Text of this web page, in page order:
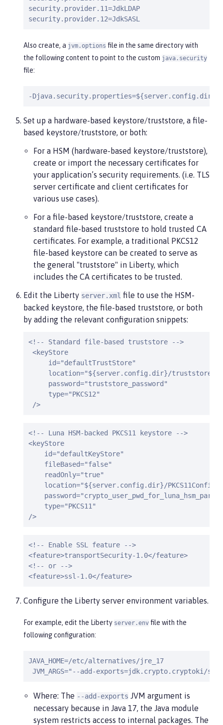
security.provider.11=JdkLDAP
security.provider.12=JdkSASL
Also create, a jvm.options file in the same directory with
the following content to point to the custom java.security
file:
-Djava.security.properties=${server.config.dir}/
Set up a hardware-based keystore/truststore, a file-
based keystore/truststore, or both:
For a HSM (hardware-based keystore/truststore),
create or import the necessary certificates for
your application’s security requirements. (i.e. TLS
server certificate and client certificates for
various use cases).
For a file-based keystore/truststore, create a
standard file-based truststore to hold trusted CA
certificates. For example, a traditional PKCS12
file-based keystore can be created to serve as
the general "truststore" in Liberty, which
includes the CA certificates to be trusted.
Edit the Liberty server.xml file to use the HSM-
backed keystore, the file-based truststore, or both
by adding the relevant configuration snippets:
<!-- Standard file-based truststore -->
<keyStore
     id="defaultTrustStore"
location="${server.config.dir}/
     password="truststore_password"
     type="PKCS12"
/>
<!-- Luna HSM-backed PKCS11 keystore -->
<keyStore
    id="defaultKeyStore"
    fileBased="false"
    readOnly="true"
location="${server.config.dir}/
    type="PKCS11"
/>
<!-- Enable SSL feature -->
<feature>transportSecurity-1.0</feature>
<!-- or -->
<feature>ssl-1.0</feature>
Configure the Liberty server environment variables.
For example, edit the Liberty server.env file with the
following configuration:
JAVA_HOME=/etc/alternatives/jre_17
JVM_ARGS="--add-exports=jdk.crypto.cryptoki/
Where: The --add-exports JVM argument is
necessary because in Java 17, the Java module
system restricts access to internal packages. The